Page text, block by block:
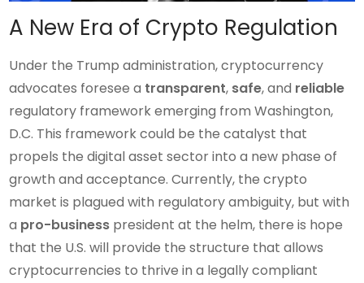
A New Era of Crypto Regulation
Under the Trump administration, cryptocurrency
advocates foresee a transparent, safe, and reliable
regulatory framework emerging from Washington,
D.C. This framework could be the catalyst that
propels the digital asset sector into a new phase of
growth and acceptance. Currently, the crypto
market is plagued with regulatory ambiguity, but with
a pro-business president at the helm, there is hope
that the U.S. will provide the structure that allows
cryptocurrencies to thrive in a legally compliant